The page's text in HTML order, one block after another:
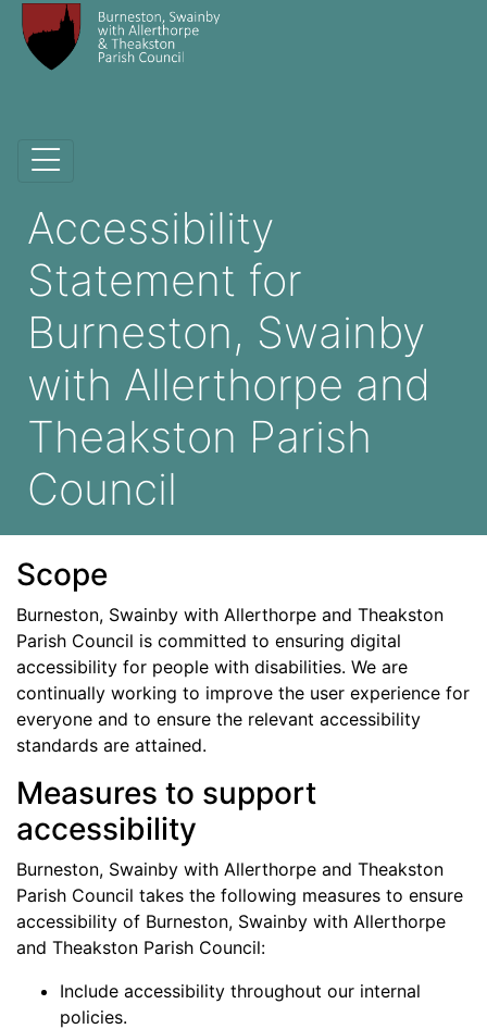
Accessibility
Statement for
Burneston, Swainby
with Allerthorpe and
Theakston Parish
Council
Scope
Burneston, Swainby with Allerthorpe and Theakston
Parish Council is committed to ensuring digital
accessibility for people with disabilities. We are
continually working to improve the user experience for
everyone and to ensure the relevant accessibility
standards are attained.
Measures to support
accessibility
Burneston, Swainby with Allerthorpe and Theakston
Parish Council takes the following measures to ensure
accessibility of Burneston, Swainby with Allerthorpe
and Theakston Parish Council:
Include accessibility throughout our internal
policies.